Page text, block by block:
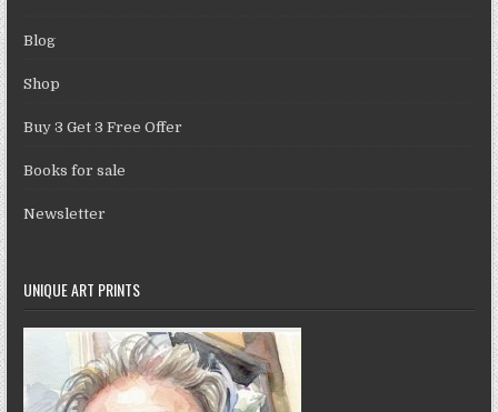
Blog
Shop
Buy 3 Get 3 Free Offer
Books for sale
Newsletter
UNIQUE ART PRINTS